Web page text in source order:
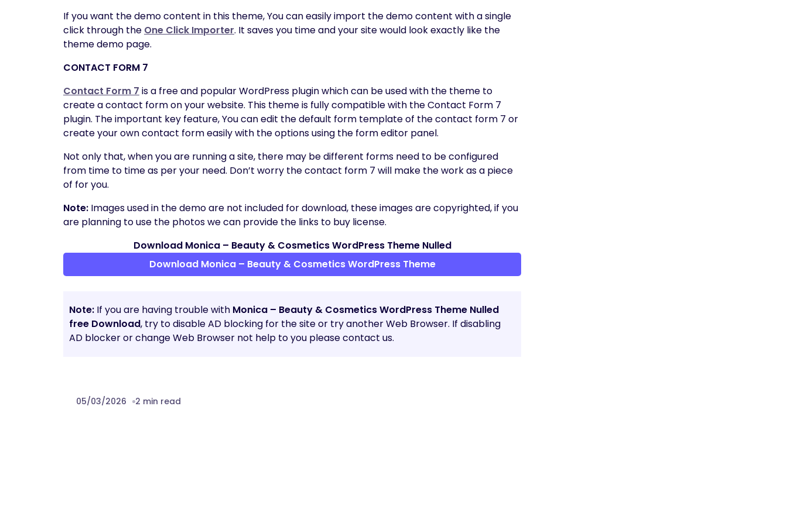
If you want the demo content in this theme, You can easily import the demo content with a single
click through the One Click Importer. It saves you time and your site would look exactly like the
theme demo page.
CONTACT FORM 7
Contact Form 7 is a free and popular WordPress plugin which can be used with the theme to
create a contact form on your website. This theme is fully compatible with the Contact Form 7
plugin. The important key feature, You can edit the default form template of the contact form 7 or
create your own contact form easily with the options using the form editor panel.
Not only that, when you are running a site, there may be different forms need to be configured
from time to time as per your need. Don’t worry the contact form 7 will make the work as a piece
of for you.
Note: Images used in the demo are not included for download, these images are copyrighted, if you
are planning to use the photos we can provide the links to buy license.
Download Monica – Beauty & Cosmetics WordPress Theme Nulled
Download Monica – Beauty & Cosmetics WordPress Theme
Note: If you are having trouble with Monica – Beauty & Cosmetics WordPress Theme Nulled
free Download, try to disable AD blocking for the site or try another Web Browser. If disabling
AD blocker or change Web Browser not help to you please contact us.
05/03/2026 2 min read